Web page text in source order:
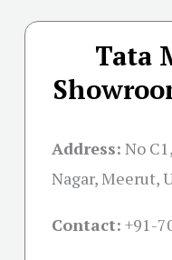
Tata
Address: No
Nagar, Meerut,
Contact: +91-